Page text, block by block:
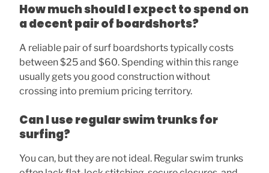
How much should I expect to spend on
a decent pair of boardshorts?
A reliable pair of surf boardshorts typically costs
between $25 and $60. Spending within this range
usually gets you good construction without
crossing into premium pricing territory.
Can I use regular swim trunks for
surfing?
You can, but they are not ideal. Regular swim trunks